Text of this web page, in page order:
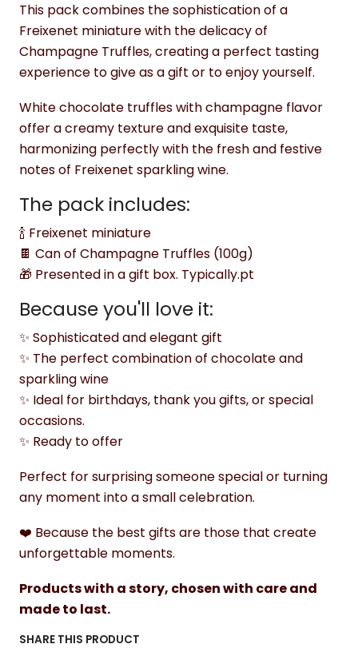
This pack combines the sophistication of a
Freixenet miniature with the delicacy of
Champagne Truffles, creating a perfect tasting
experience to give as a gift or to enjoy yourself.
White chocolate truffles with champagne flavor
offer a creamy texture and exquisite taste,
harmonizing perfectly with the fresh and festive
notes of Freixenet sparkling wine.
The pack includes:
🍾 Freixenet miniature
🍫 Can of Champagne Truffles (100g)
🎁 Presented in a gift box. Typically.pt
Because you'll love it:
✨ Sophisticated and elegant gift
✨ The perfect combination of chocolate and
sparkling wine
✨ Ideal for birthdays, thank you gifts, or special
occasions.
✨ Ready to offer
Perfect for surprising someone special or turning
any moment into a small celebration.
❤️ Because the best gifts are those that create
unforgettable moments.
Products with a story, chosen with care and
made to last.
SHARE THIS PRODUCT